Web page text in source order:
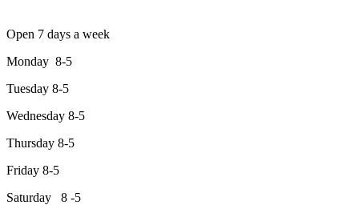
Open 7 days a week
Monday 8-5
Tuesday 8-5
Wednesday 8-5
Thursday 8-5
Friday 8-5
Saturday 8 -5